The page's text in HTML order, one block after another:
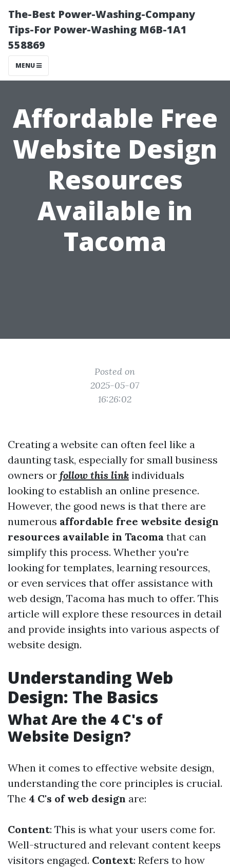
The-Best Power-Washing-Company
Tips-For Power-Washing M6B-1A1
558869
MENU
Affordable Free
Website Design
Resources
Available in
Tacoma
Posted on
2025-05-07
16:26:02
Creating a website can often feel like a
daunting task, especially for small business
owners or follow this link individuals
looking to establish an online presence.
However, the good news is that there are
numerous affordable free website design
resources available in Tacoma that can
simplify this process. Whether you're
looking for templates, learning resources,
or even services that offer assistance with
web design, Tacoma has much to offer. This
article will explore these resources in detail
and provide insights into various aspects of
website design.
Understanding Web
Design: The Basics
What Are the 4 C's of
Website Design?
When it comes to effective website design,
understanding the core principles is crucial.
The 4 C's of web design are:
Content: This is what your users come for.
Well-structured and relevant content keeps
visitors engaged. Context: Refers to how